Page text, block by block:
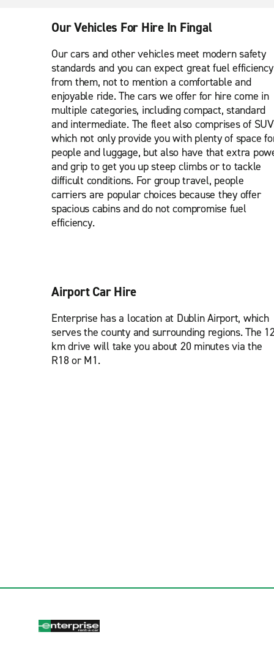
Our Vehicles For Hire In Fingal
Our cars and other vehicles meet modern safety
standards and you can expect great fuel efficiency
from them, not to mention a comfortable and
enjoyable ride. The cars we offer for hire come in
multiple categories, including compact, standard
and intermediate. The fleet also comprises of
which not only provide you with plenty of space
people and luggage, but also have that extra
and grip to get you up steep climbs or to tackle
difficult conditions. For group travel, people
carriers are popular choices because they offer
spacious cabins and do not compromise fuel
efficiency.
Airport Car Hire
Enterprise has a location at Dublin Airport, which
serves the county and surrounding regions. The
km drive will take you about 20 minutes via the
R18 or M1.